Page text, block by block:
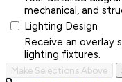
mechanical, and
Lighting Design
Receive an
lighting fixtures.
Make Selections Above